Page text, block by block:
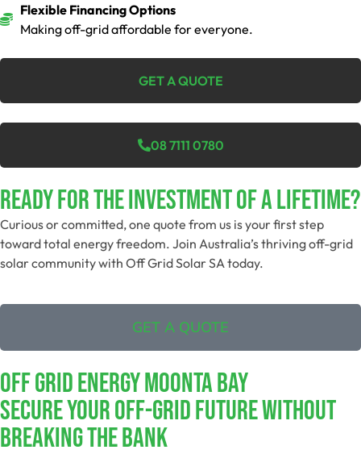
Flexible Financing Options
Making off-grid affordable for everyone.
GET A QUOTE
08 7111 0780
Ready For The Investment Of A Lifetime?
Curious or committed, one quote from us is your first step
toward total energy freedom. Join Australia’s thriving off-grid
solar community with Off Grid Solar SA today.
GET A QUOTE
Off Grid Energy Moonta Bay
Secure Your Off-Grid Future Without
Breaking The Bank